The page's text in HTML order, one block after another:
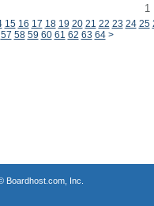
1
15 16 17 18 19 20 21 22 23 24 25
57 58 59 60 61 62 63 64 >
Boardhost.com, Inc.